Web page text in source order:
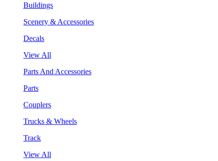
Buildings
Scenery & Accessories
Decals
View All
Parts And Accessories
Parts
Couplers
Trucks & Wheels
Track
View All